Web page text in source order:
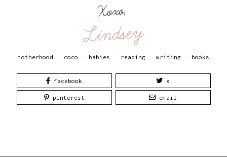
Xoxo,
Lindsey
motherhood - coco - babies reading - writing - books
facebook x
pinterest email